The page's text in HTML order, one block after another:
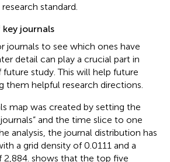
standard.
key journals
journals to see which ones have
detail can play a crucial part in
study. This will help future
them helpful research directions.
map was created by setting the
and the time slice to one
analysis, the journal distribution has
a grid density of 0.0111 and a
shows that the top five